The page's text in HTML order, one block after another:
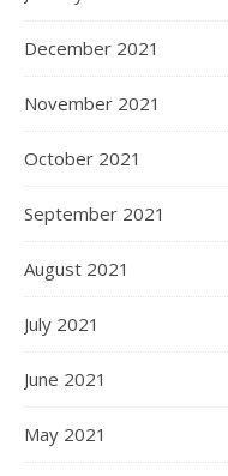
December 2021
November 2021
October 2021
September 2021
August 2021
July 2021
June 2021
May 2021